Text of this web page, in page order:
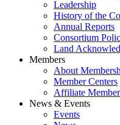
Leadership
History of the
Annual Reports
Consortium
Land
Members
About
Member Centers
Affiliate
News & Events
Events